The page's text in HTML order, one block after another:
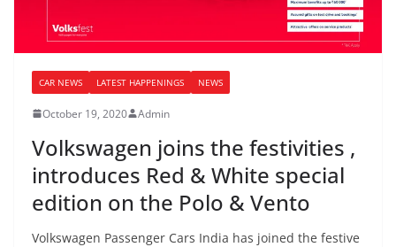
CAR NEWS LATEST HAPPENINGS NEWS
October 19, 2020 Admin
Volkswagen joins the festivities ,
introduces Red & White special
edition on the Polo & Vento
Volkswagen Passenger Cars India has joined the festive